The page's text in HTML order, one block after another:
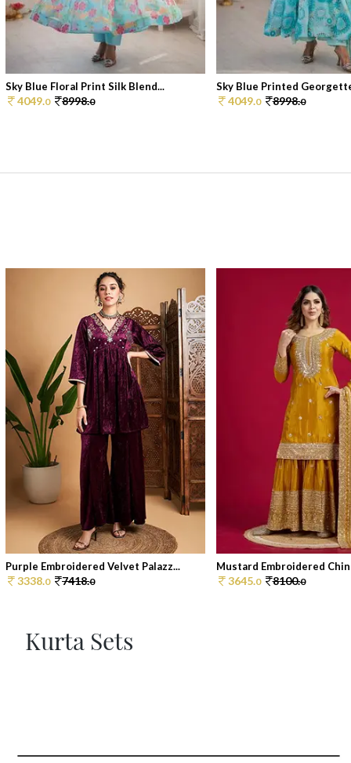
Sky Blue Floral Print Silk Blend...
4049.0 8998.0
Sky Blue Printed
4049.0 8998.0
Purple Embroidered Velvet Palazz...
3338.0 7418.0
Mustard Embroidered
3645.0 8100.0
Kurta Sets